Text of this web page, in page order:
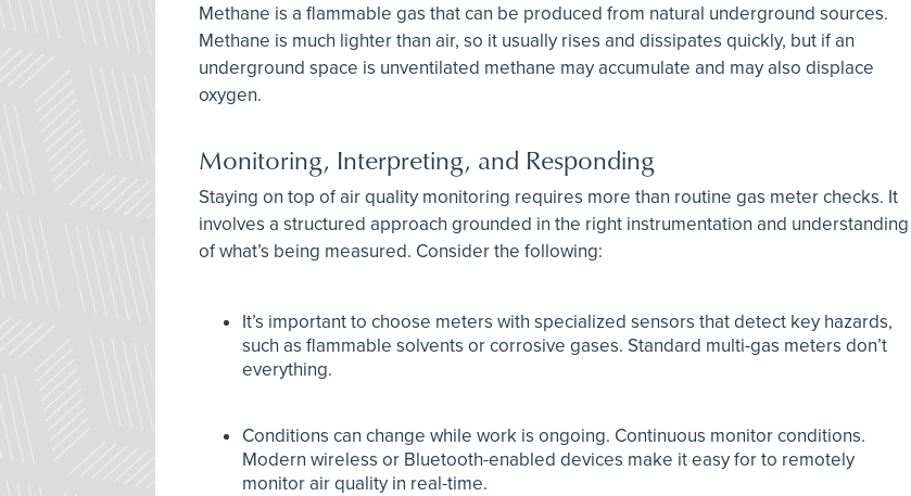
Methane is a flammable gas that can be produced from natural underground sources.
Methane is much lighter than air, so it usually rises and dissipates quickly, but if an
underground space is unventilated methane may accumulate and may also displace
oxygen.
Monitoring, Interpreting, and Responding
Staying on top of air quality monitoring requires more than routine gas meter checks. It
involves a structured approach grounded in the right instrumentation and understanding
of what’s being measured. Consider the following:
It’s important to choose meters with specialized sensors that detect key hazards,
such as flammable solvents or corrosive gases. Standard multi-gas meters don’t
everything.
Conditions can change while work is ongoing. Continuous monitor conditions.
Modern wireless or Bluetooth-enabled devices make it easy for to remotely
monitor air quality in real-time.